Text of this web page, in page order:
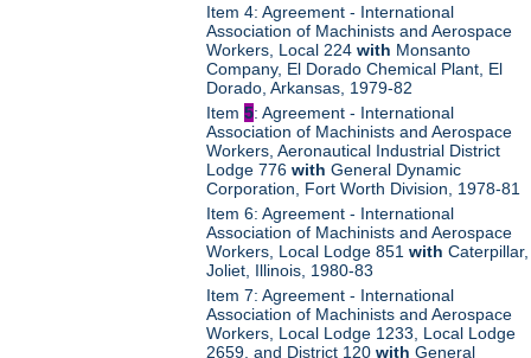
Item 4: Agreement - International
Association of Machinists and Aerospace
Workers, Local 224with Monsanto
Company, El Dorado Chemical Plant, El
Dorado, Arkansas, 1979-82
Item5: Agreement - International
Association of Machinists and Aerospace
Workers, Aeronautical Industrial District
Lodge 776with General Dynamic
Corporation, Fort Worth Division, 1978-81
Item 6: Agreement - International
Association of Machinists and Aerospace
Workers, Local Lodge 851with Caterpillar,
Joliet, Illinois, 1980-83
Item 7: Agreement - International
Association of Machinists and Aerospace
Workers, Local Lodge 1233, Local Lodge
2659, and District 120with General